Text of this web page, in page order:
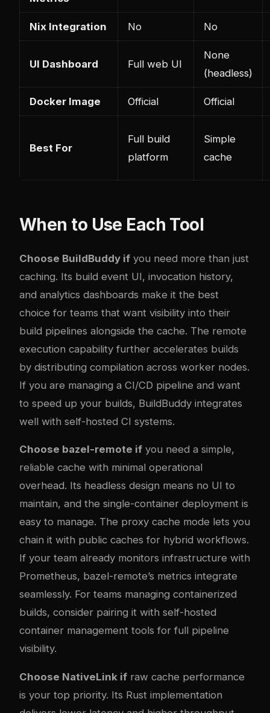
Nix Integration No No
UI Dashboard Full web UI
None
(headless)
Docker Image Official Official
Best For
Full build
platform
Simple
cache
When to Use Each Tool
Choose BuildBuddy if you need more than just
caching. Its build event UI, invocation history,
and analytics dashboards make it the best
choice for teams that want visibility into their
build pipelines alongside the cache. The remote
execution capability further accelerates builds
by distributing compilation across worker nodes.
If you are managing a CI/CD pipeline and want
to speed up your builds, BuildBuddy integrates
well with self-hosted CI systems.
Choose bazel-remote if you need a simple,
reliable cache with minimal operational
overhead. Its headless design means no UI to
maintain, and the single-container deployment is
easy to manage. The proxy cache mode lets you
chain it with public caches for hybrid workflows.
If your team already monitors infrastructure with
Prometheus, bazel-remote’s metrics integrate
seamlessly. For teams managing containerized
builds, consider pairing it with self-hosted
container management tools for full pipeline
visibility.
Choose NativeLink if raw cache performance
is your top priority. Its Rust implementation